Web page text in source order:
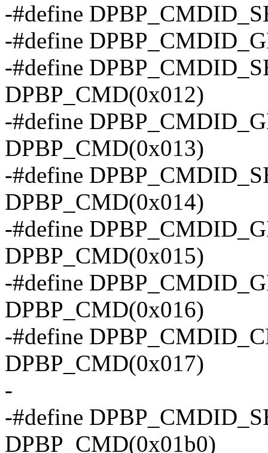
-#define
-#define
-#define
DPBP_CMD(0x012)
-#define
DPBP_CMD(0x013)
-#define
DPBP_CMD(0x014)
-#define
DPBP_CMD(0x015)
-#define
DPBP_CMD(0x016)
-#define
DPBP_CMD(0x017)
-
-#define
DPBP_CMD(0x01b0)